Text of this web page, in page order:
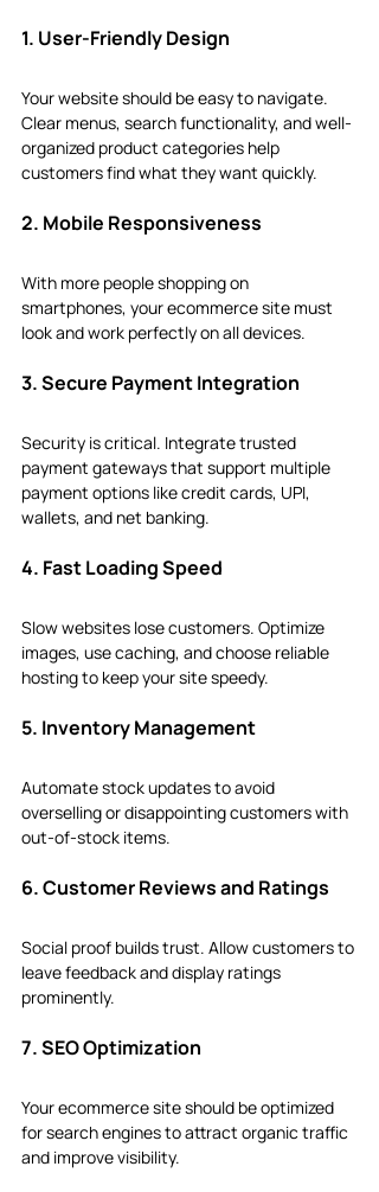
1. User-Friendly Design
Your website should be easy to navigate.
Clear menus, search functionality, and well-
organized product categories help
customers find what they want quickly.
2. Mobile Responsiveness
With more people shopping on
smartphones, your ecommerce site must
look and work perfectly on all devices.
3. Secure Payment Integration
Security is critical. Integrate trusted
payment gateways that support multiple
payment options like credit cards, UPI,
wallets, and net banking.
4. Fast Loading Speed
Slow websites lose customers. Optimize
images, use caching, and choose reliable
hosting to keep your site speedy.
5. Inventory Management
Automate stock updates to avoid
overselling or disappointing customers with
out-of-stock items.
6. Customer Reviews and Ratings
Social proof builds trust. Allow customers to
leave feedback and display ratings
prominently.
7. SEO Optimization
Your ecommerce site should be optimized
for search engines to attract organic traffic
and improve visibility.